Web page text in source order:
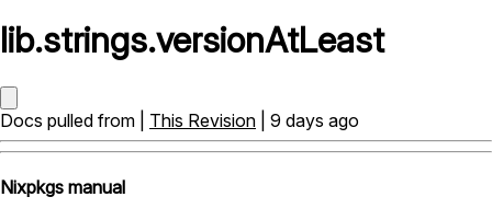
lib.strings.versionAtLeast
Docs pulled from | This Revision | 9 days ago
Nixpkgs manual